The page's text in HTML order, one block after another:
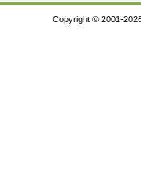
Copyright © 2001-